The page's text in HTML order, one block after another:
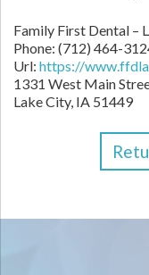
Family First Dental –
Phone: (712) 464-
Url: https://
1331 West Main
Lake City, IA 51449